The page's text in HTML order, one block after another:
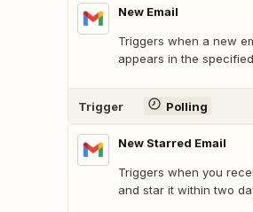
New Email
Triggers when a new
appears in the
Trigger Polling
New Starred Email
Triggers when you
and star it within two